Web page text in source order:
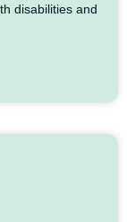
disabilities and